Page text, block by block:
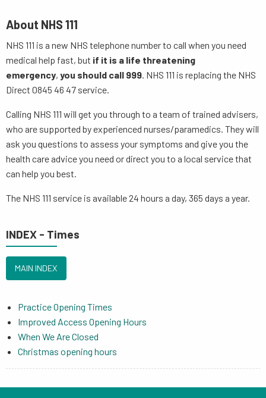
About NHS 111
NHS 111 is a new NHS telephone number to call when you need
medical help fast, but if it is a life threatening
emergency, you should call 999 . NHS 111 is replacing the NHS
Direct 0845 46 47 service.
Calling NHS 111 will get you through to a team of trained advisers,
who are supported by experienced nurses/paramedics. They will
ask you questions to assess your symptoms and give you the
health care advice you need or direct you to a local service that
can help you best.
The NHS 111 service is available 24 hours a day, 365 days a year.
INDEX - Times
MAIN INDEX
Practice Opening Times
Improved Access Opening Hours
When We Are Closed
Christmas opening hours